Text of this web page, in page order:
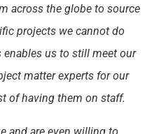
across the globe to source
projects we cannot do
us to still meet our
matter experts for our
of having them on staff.